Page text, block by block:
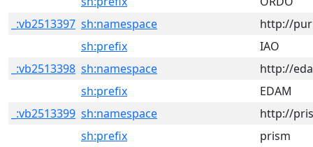
_:vb2513397 sh:namespace
http://
sh:prefix
IAO
_:vb2513398 sh:namespace
http://
sh:prefix
EDAM
_:vb2513399 sh:namespace
http://
sh:prefix
prism